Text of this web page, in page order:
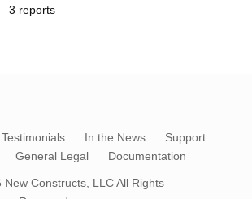
3 reports
Testimonials In the News
Support
General Legal Documentation
New Constructs, LLCAll Rights